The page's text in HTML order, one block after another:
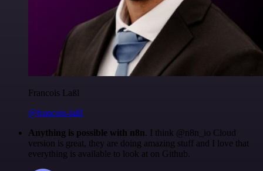
Francois Laßl
@francois-laßl
Anything is possible with n8n. I think @n8n_io Cloud
version is great, they are doing amazing stuff and I love that
everything is available to look at on Github.